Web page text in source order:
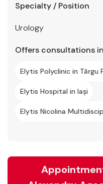
Specialty / Position
Urology
Offers consultations
Elytis Polyclinic in Târgu
Elytis Hospital in Iași
Elytis Nicolina